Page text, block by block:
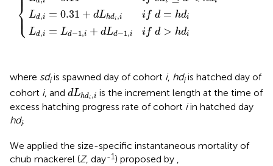
⎨
⎪
⎪
⎩ Ld,i = 0.31 + dLhdi ,i if d = hdi
Ld,i = Ld−1,i + dLd−1,i if d > hdi
where sdiis spawned day of cohort i, hdiis hatched day of
cohort i, and dLhdi ,i
dL iis the increment length at the time of
excess hatching progress rate of cohort iin hatched day
hdi.
We applied the size-specific instantaneous mortality of
chub mackerel (Z, day-1) proposed by ,